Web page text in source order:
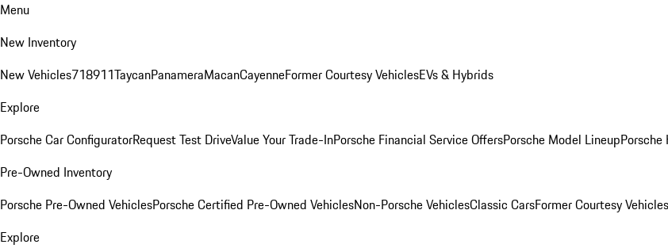
Menu
New Inventory
New Vehicles718911TaycanPanameraMacanCayenneFormer Courtesy VehiclesEVs & Hybrids
Explore
Porsche Car ConfiguratorRequest Test DriveValue Your Trade-InPorsche Financial Service OffersPorsche Model Lineup
Pre-Owned Inventory
Porsche Pre-Owned VehiclesPorsche Certified Pre-Owned VehiclesNon-Porsche VehiclesClassic CarsFormer Courtesy Vehicles
Explore